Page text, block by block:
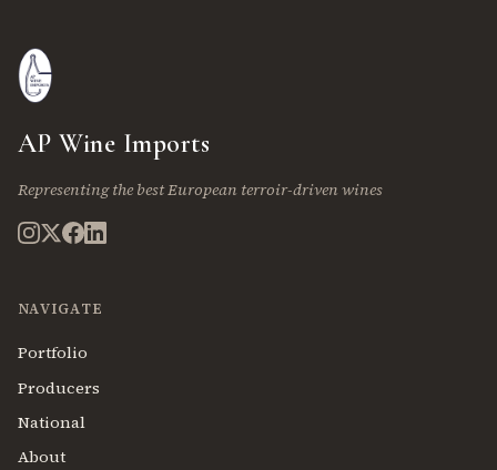
AP Wine Imports
Representing the best European terroir-driven wines
NAVIGATE
Portfolio
Producers
National
About